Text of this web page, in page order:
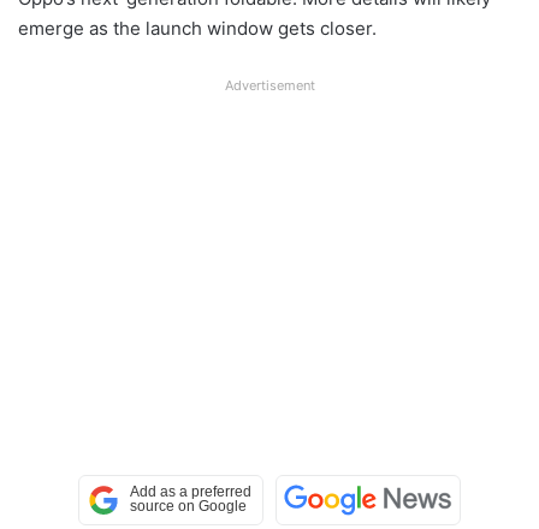
emerge as the launch window gets closer.
Advertisement